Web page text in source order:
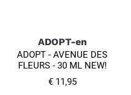
ADOPT-en
ADOPT - AVENUE DES
FLEURS - 30 ML NEW!
€ 11,95